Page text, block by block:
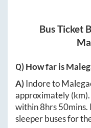
Bus Ticket
Q) How far is
A)Indoreto
approximately
within8hrs 50mins.
sleeper buses for